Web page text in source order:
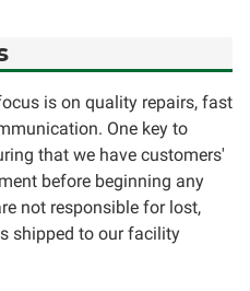
is on quality repairs, fast
One key to
that we have customers'
before beginning any
not responsible for lost,
shipped to our facility